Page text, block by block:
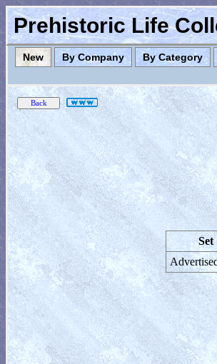
Prehistoric Life
New By Company By Category
Set